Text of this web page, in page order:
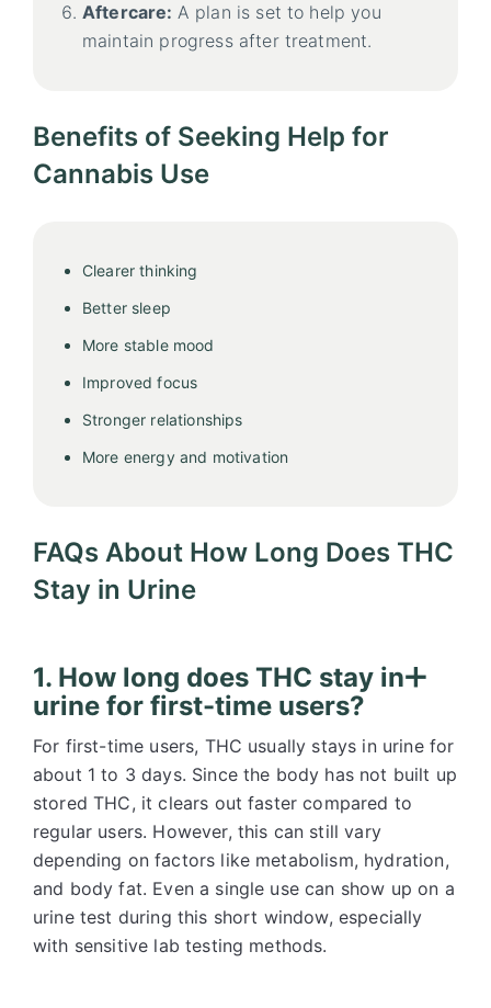
Aftercare: A plan is set to help you
maintain progress after treatment.
Benefits of Seeking Help for
Cannabis Use
Clearer thinking
Better sleep
More stable mood
Improved focus
Stronger relationships
More energy and motivation
FAQs About How Long Does THC
Stay in Urine
1. How long does THC stay in
urine for first-time users?
For first-time users, THC usually stays in urine for
about 1 to 3 days. Since the body has not built up
stored THC, it clears out faster compared to
regular users. However, this can still vary
depending on factors like metabolism, hydration,
and body fat. Even a single use can show up on a
urine test during this short window, especially
with sensitive lab testing methods.